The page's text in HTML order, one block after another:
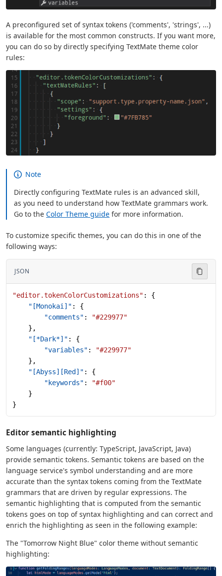
A preconfigured set of syntax tokens ('comments', 'strings', ...)
is available for the most common constructs. If you want more,
you can do so by directly specifying TextMate theme color
rules:
Note
Directly configuring TextMate rules is an advanced skill,
as you need to understand how TextMate grammars work.
Go to theColor Theme guide for more information.
To customize specific themes, you can do this in one of the
following ways:
JSON
"editor.tokenColorCustomizations" : {
    "[Monokai]"
: {
        "comments"
:
"#229977"
    },
    "[*Dark*]"
: {
        "variables"
:
"#229977"
    },
    "[Abyss][Red]"
: {
        "keywords"
:
"#f00"
    }
}
Editor semantic highlighting
Some languages (currently: TypeScript, JavaScript, Java)
provide semantic tokens. Semantic tokens are based on the
language service's symbol understanding and are more
accurate than the syntax tokens coming from the TextMate
grammars that are driven by regular expressions. The
semantic highlighting that is computed from the semantic
tokens goes on top of syntax highlighting and can correct and
enrich the highlighting as seen in the following example:
The "Tomorrow Night Blue" color theme without semantic
highlighting: